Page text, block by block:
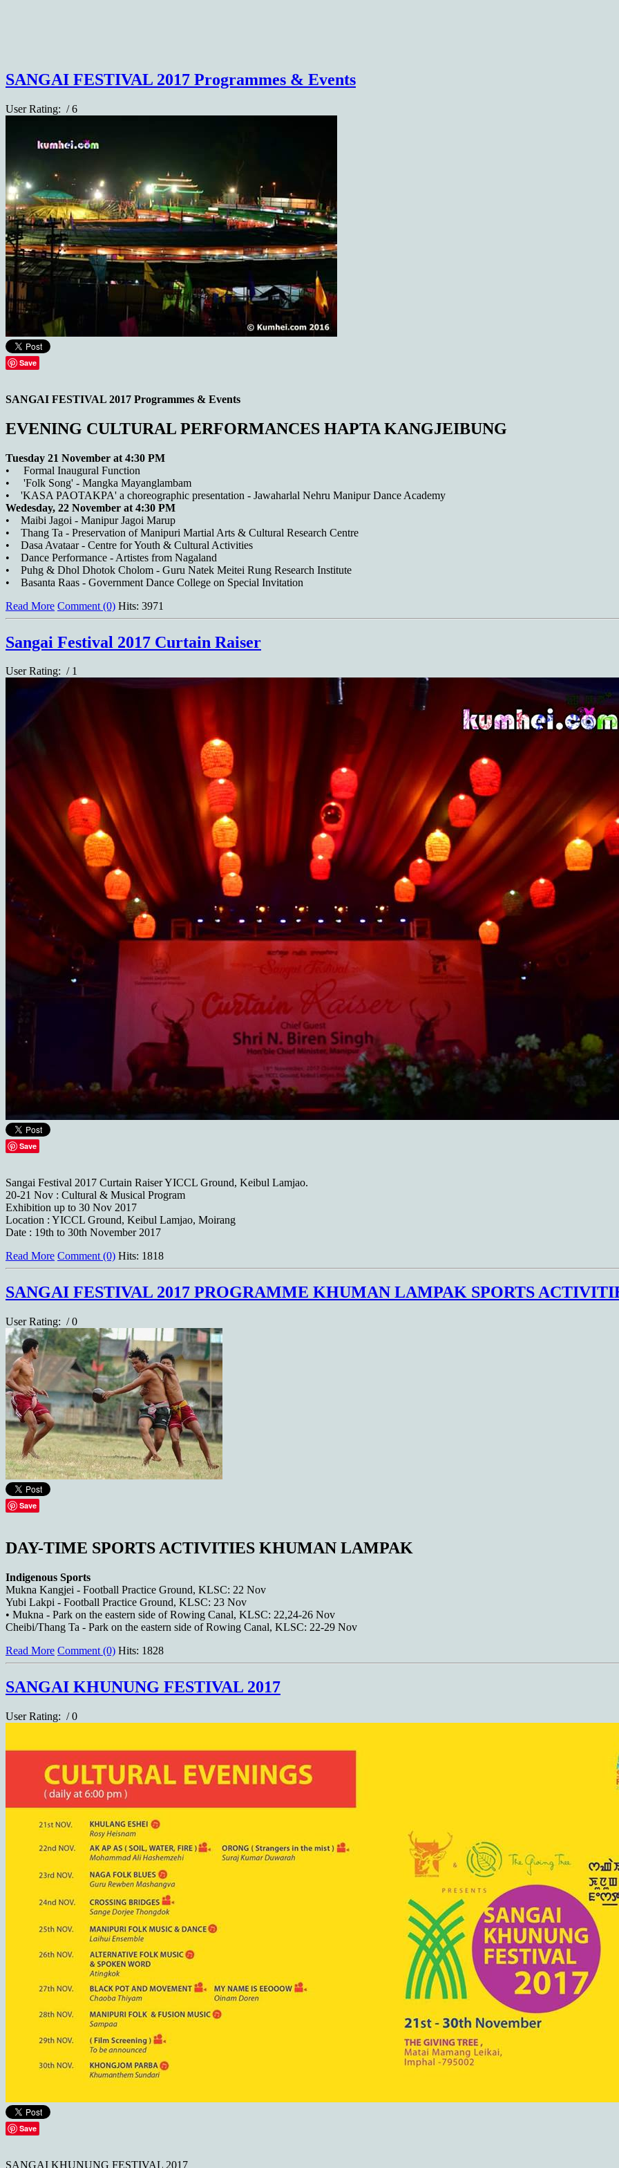
Results 2026(Class 12/XII)
SANGAI FESTIVAL 2017 Programmes & Events
User Rating: / 6
Save
SANGAI FESTIVAL 2017 Programmes & Events
EVENING CULTURAL PERFORMANCES HAPTA KANGJEIBUNG
Tuesday 21 November at 4:30 PM
• Formal Inaugural Function
• 'Folk Song' - Mangka Mayanglambam
• 'KASA PAOTAKPA' a choreographic presentation - Jawaharlal Nehru Manipur Dance Academy
Wedesday, 22 November at 4:30 PM
• Maibi Jagoi - Manipur Jagoi Marup
• Thang Ta - Preservation of Manipuri Martial Arts & Cultural Research Centre
• Dasa Avataar - Centre for Youth & Cultural Activities
• Dance Performance - Artistes from Nagaland
• Puhg & Dhol Dhotok Cholom - Guru Natek Meitei Rung Research Institute
• Basanta Raas - Government Dance College on Special Invitation
Read More Comment (0) Hits: 3971
Sangai Festival 2017 Curtain Raiser
User Rating: / 1
Save
Sangai Festival 2017 Curtain Raiser YICCL Ground, Keibul Lamjao.
20-21 Nov : Cultural & Musical Program
Exhibition up to 30 Nov 2017
Location : YICCL Ground, Keibul Lamjao, Moirang
Date : 19th to 30th November 2017
Read More Comment (0) Hits: 1818
SANGAI FESTIVAL 2017 PROGRAMME KHUMAN LAMPAK SPORTS
User Rating: / 0
Save
DAY-TIME SPORTS ACTIVITIES KHUMAN LAMPAK
Indigenous Sports
Mukna Kangjei - Football Practice Ground, KLSC: 22 Nov
Yubi Lakpi - Football Practice Ground, KLSC: 23 Nov
• Mukna - Park on the eastern side of Rowing Canal, KLSC: 22,24-26 Nov
Cheibi/Thang Ta - Park on the eastern side of Rowing Canal, KLSC: 22-29 Nov
Read More Comment (0) Hits: 1828
SANGAI KHUNUNG FESTIVAL 2017
User Rating: / 0
Save
SANGAI KHUNUNG FESTIVAL 2017